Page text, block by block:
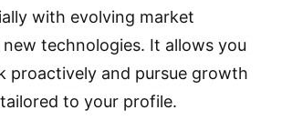
with evolving market
technologies. It allows you
proactively and pursue growth
to your profile.